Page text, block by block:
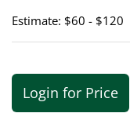
Estimate: $60 - $120
Login for Price